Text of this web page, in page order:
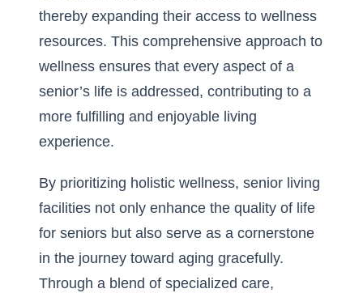
thereby expanding their access to wellness
resources. This comprehensive approach to
wellness ensures that every aspect of a
senior’s life is addressed, contributing to a
more fulfilling and enjoyable living
experience.
By prioritizing holistic wellness, senior living
facilities not only enhance the quality of life
for seniors but also serve as a cornerstone
in the journey toward aging gracefully.
Through a blend of specialized care,